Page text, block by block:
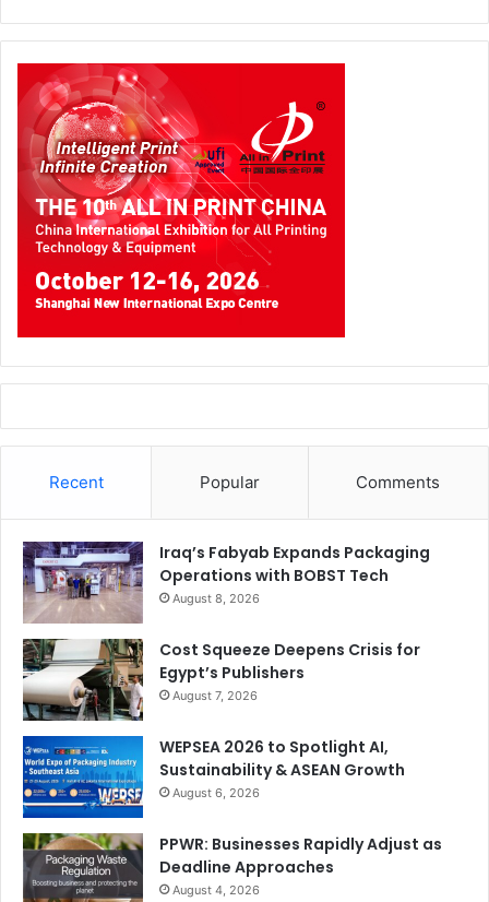
Recent Popular Comments
Iraq’s Fabyab Expands Packaging
Operations with BOBST Tech
August 8, 2026
Cost Squeeze Deepens Crisis for
Egypt’s Publishers
August 7, 2026
WEPSEA 2026 to Spotlight AI,
Sustainability & ASEAN Growth
August 6, 2026
PPWR: Businesses Rapidly Adjust as
Deadline Approaches
August 4, 2026